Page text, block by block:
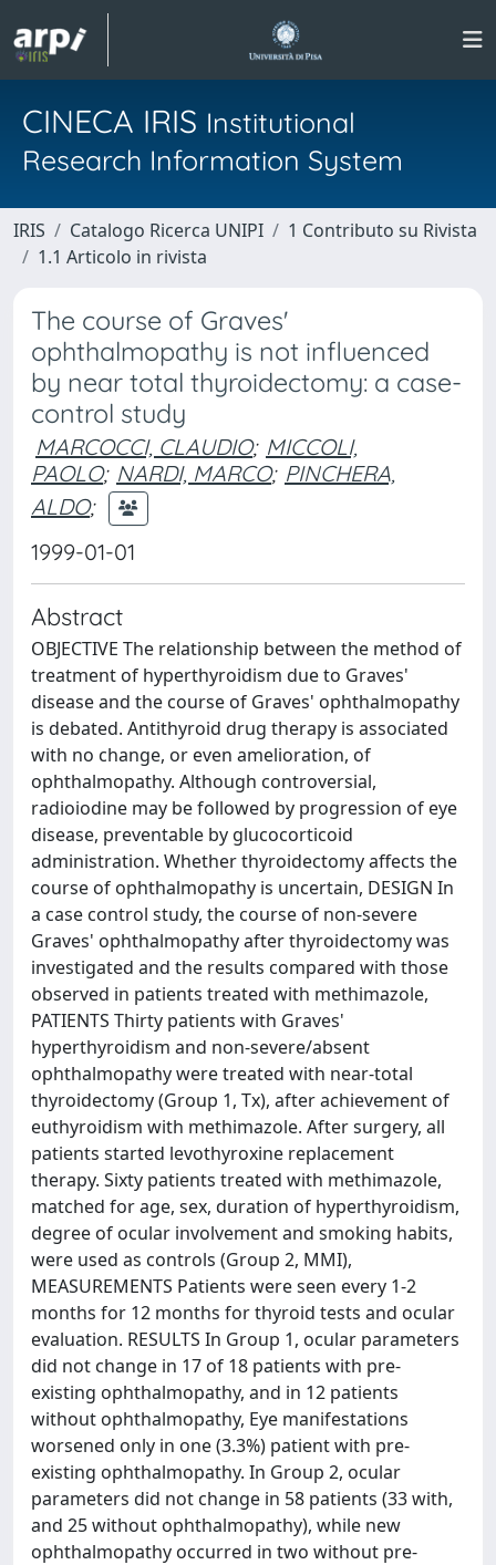
CINECA IRIS Institutional
Research Information System
IRIS Catalogo Ricerca UNIPI
1 Contributo su Rivista
1.1 Articolo in rivista
The course of Graves'
ophthalmopathy is not influenced
by near total thyroidectomy: a case-
control study
MARCOCCI, CLAUDIO; MICCOLI,
PAOLO; NARDI, MARCO; PINCHERA,
ALDO;
1999-01-01
Abstract
OBJECTIVE The relationship between the method of
treatment of hyperthyroidism due to Graves'
disease and the course of Graves' ophthalmopathy
is debated. Antithyroid drug therapy is associated
with no change, or even amelioration, of
ophthalmopathy. Although controversial,
radioiodine may be followed by progression of eye
disease, preventable by glucocorticoid
administration. Whether thyroidectomy affects the
course of ophthalmopathy is uncertain, DESIGN In
a case control study, the course of non-severe
Graves' ophthalmopathy after thyroidectomy was
investigated and the results compared with those
observed in patients treated with methimazole,
PATIENTS Thirty patients with Graves'
hyperthyroidism and non-severe/absent
ophthalmopathy were treated with near-total
thyroidectomy (Group 1, Tx), after achievement of
euthyroidism with methimazole. After surgery, all
patients started levothyroxine replacement
therapy. Sixty patients treated with methimazole,
matched for age, sex, duration of hyperthyroidism,
degree of ocular involvement and smoking habits,
were used as controls (Group 2, MMI),
MEASUREMENTS Patients were seen every 1-2
months for 12 months for thyroid tests and ocular
evaluation. RESULTS In Group 1, ocular parameters
did not change in 17 of 18 patients with pre-
existing ophthalmopathy, and in 12 patients
without ophthalmopathy, Eye manifestations
worsened only in one (3.3%) patient with pre-
existing ophthalmopathy. In Group 2, ocular
parameters did not change in 58 patients (33 with,
and 25 without ophthalmopathy), while new
ophthalmopathy occurred in two without pre-